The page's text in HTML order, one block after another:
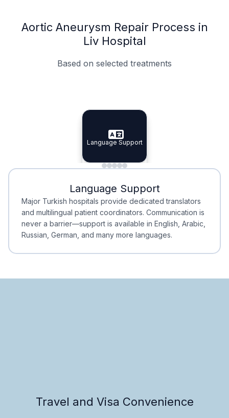
Aortic Aneurysm Repair Process in
Liv Hospital
Based on selected treatments
Specialist Doctors
Specialist Doctors
Integrated Planning
Integrated
Language Support
Language Support
Minimal Waiting
Minimal Waiting
Accreditation
Accreditation
Language Support
Major Turkish hospitals provide dedicated translators
and multilingual patient coordinators. Communication is
never a barrier—support is available in English, Arabic,
Russian, German, and many more languages.
Travel and Visa Convenience